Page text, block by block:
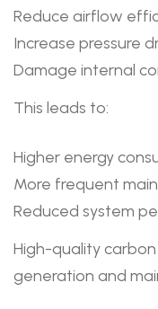
Reduce airflow
Increase pressure
Damage internal
This leads to:
Higher energy
More frequent
Reduced system
High-quality
generation and